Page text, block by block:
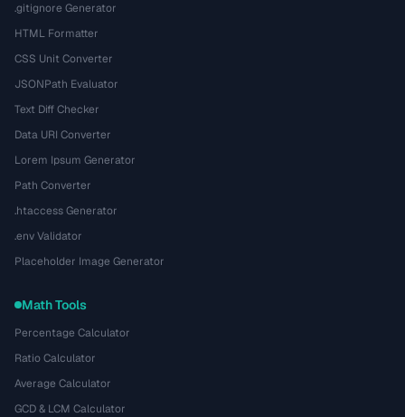
.gitignore Generator
HTML Formatter
CSS Unit Converter
JSONPath Evaluator
Text Diff Checker
Data URI Converter
Lorem Ipsum Generator
Path Converter
.htaccess Generator
.env Validator
Placeholder Image Generator
Math Tools
Percentage Calculator
Ratio Calculator
Average Calculator
GCD & LCM Calculator